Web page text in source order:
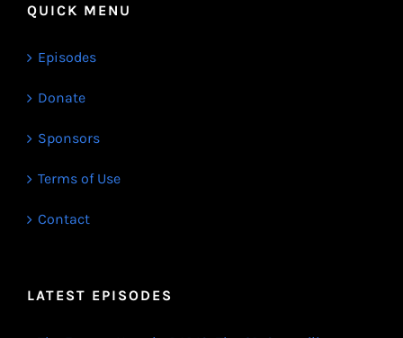
QUICK MENU
Episodes
Donate
Sponsors
Terms of Use
Contact
LATEST EPISODES